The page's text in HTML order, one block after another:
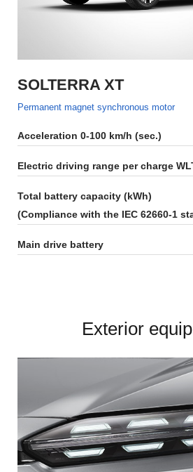
SOLTERRA XT
Permanent magnet synchronous motor​
Acceleration 0-100 km/h (sec.)
Electric driving range per charge
Total battery capacity (kWh)
(Compliance with the IEC 62660-1
Main drive battery
Exterior